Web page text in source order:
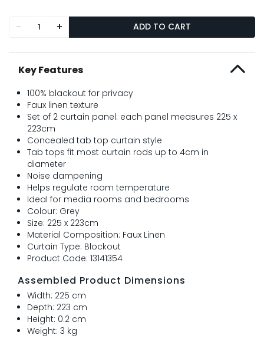
- + ADD TO CART
Key Features
100% blackout for privacy
Faux linen texture
Set of 2 curtain panel: each panel measures 225 x
223cm
Concealed tab top curtain style
Tab tops fit most curtain rods up to 4cm in
diameter
Noise dampening
Helps regulate room temperature
Ideal for media rooms and bedrooms
Colour: Grey
Size: 225 x 223cm
Material Composition: Faux Linen
Curtain Type: Blockout
Product Code: 13141354
Assembled Product Dimensions
Width: 225 cm
Depth: 223 cm
Height: 0.2 cm
Weight: 3 kg